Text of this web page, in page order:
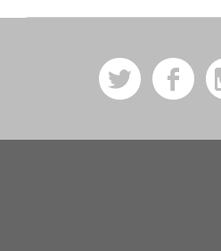
a b